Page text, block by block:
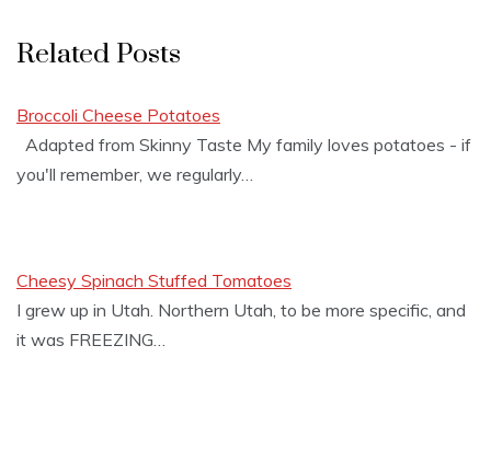
Related Posts
Broccoli Cheese Potatoes
Adapted from Skinny Taste My family loves potatoes - if
you'll remember, we regularly…
Cheesy Spinach Stuffed Tomatoes
I grew up in Utah. Northern Utah, to be more specific, and
it was FREEZING…